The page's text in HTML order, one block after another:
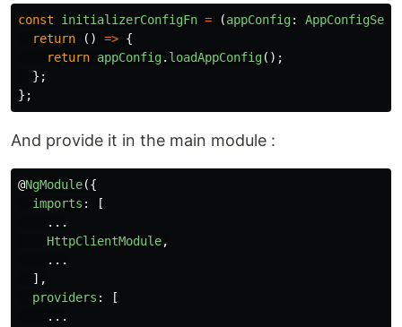
const initializerConfigFn = (appConfig:
return
() => {
return appConfig. loadAppConfig();
};
};
And provide it in the main module :
@NgModule({
imports :
[
...
HttpClientModule,
...
],
providers :
[
...